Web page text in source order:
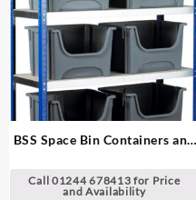
BSS Space Bin Containers and
Call 01244 678413 for Price
and Availability